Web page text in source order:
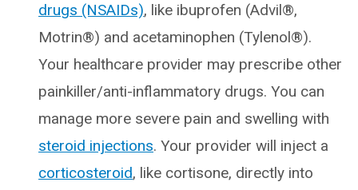
drugs (NSAIDs), like ibuprofen (Advil®,
Motrin®) and acetaminophen (Tylenol®).
Your healthcare provider may prescribe other
painkiller/anti-inflammatory drugs. You can
manage more severe pain and swelling with
steroid injections. Your provider will inject a
corticosteroid, like cortisone, directly into